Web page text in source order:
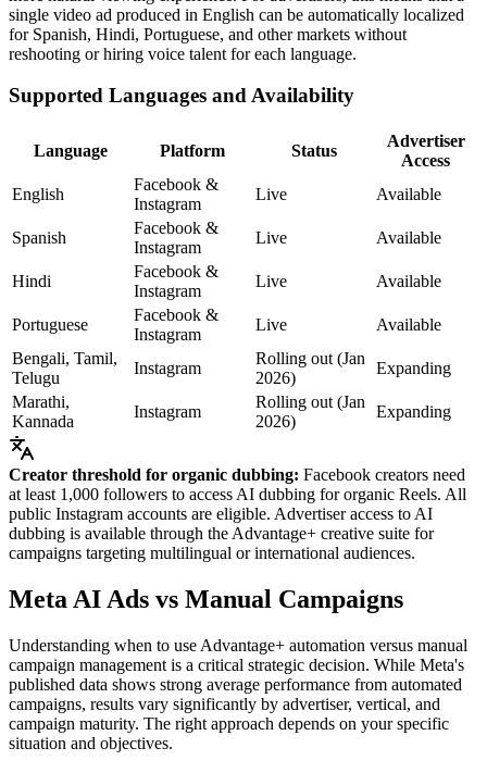
single video ad produced in English can be automatically localized
for Spanish, Hindi, Portuguese, and other markets without
reshooting or hiring voice talent for each language.
Supported Languages and Availability
Language Platform Status
Advertiser
Access
English
Facebook &
Instagram
Live Available
Spanish
Facebook &
Instagram
Live Available
Hindi
Facebook &
Instagram
Live Available
Portuguese
Facebook &
Instagram
Live
Available
Bengali, Tamil,
Telugu
Instagram
Rolling out (Jan
2026)
Expanding
Marathi,
Kannada
Instagram
Rolling out (Jan
2026)
Expanding
Creator threshold for organic dubbing: Facebook creators need
at least 1,000 followers to access AI dubbing for organic Reels. All
public Instagram accounts are eligible. Advertiser access to AI
dubbing is available through the Advantage+ creative suite for
campaigns targeting multilingual or international audiences.
Meta AI Ads vs Manual Campaigns
Understanding when to use Advantage+ automation versus manual
campaign management is a critical strategic decision. While Meta's
published data shows strong average performance from automated
campaigns, results vary significantly by advertiser, vertical, and
campaign maturity. The right approach depends on your specific
situation and objectives.